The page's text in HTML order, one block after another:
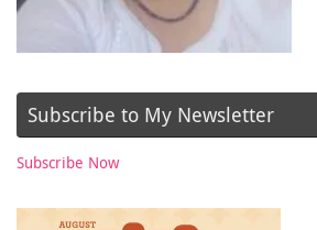
Subscribe to My Newsletter
Subscribe Now